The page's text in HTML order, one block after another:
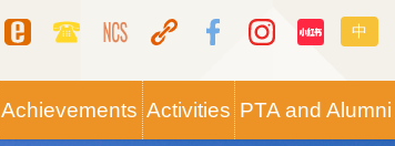
中
Achievements Activities PTA and Alumni